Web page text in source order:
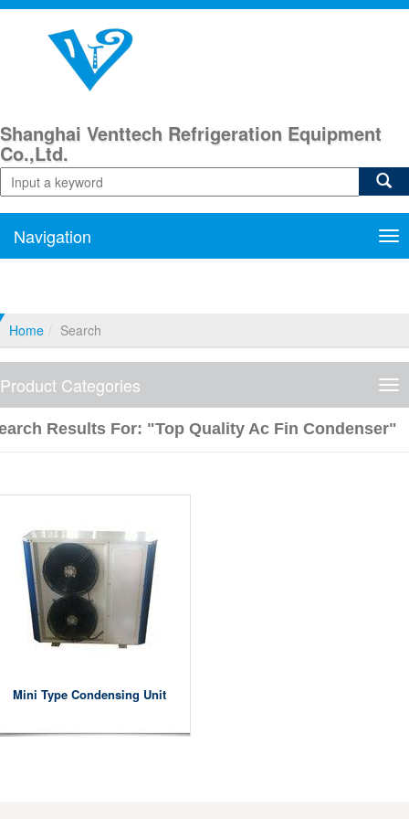
Shanghai Venttech Refrigeration Equipment
Co.,Ltd.
Navigation
Home Search
Product Categories
Results For: "Top Quality Ac Fin Condenser"
Mini Type Condensing Unit